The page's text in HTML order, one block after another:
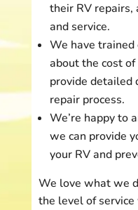
their RV
and service.
We have
about the cost
provide detailed
repair process.
We’re happy to
we can provide
your RV and
We love what we
the level of